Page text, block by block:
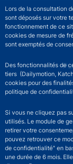
Lors de la consultation
sont déposés sur votre
fonctionnement de ce
cookies de mesure de
sont exemptés de
Des fonctionnalités de
tiers (Dailymotion,
cookies pour des
politique de
Si vous ne cliquez pas
utilisés. Le module de
retirer votre
pouvez retrouver ce
de confidentialité" en
une durée de 6 mois.
Footer